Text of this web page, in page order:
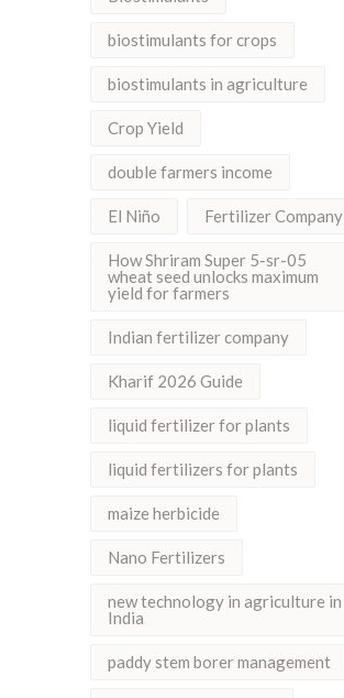
biostimulants for crops
biostimulants in agriculture
Crop Yield
double farmers income
El Niño Fertilizer Company
How Shriram Super 5-sr-05
wheat seed unlocks maximum
yield for farmers
Indian fertilizer company
Kharif 2026 Guide
liquid fertilizer for plants
liquid fertilizers for plants
maize herbicide
Nano Fertilizers
new technology in agriculture in
India
paddy stem borer management